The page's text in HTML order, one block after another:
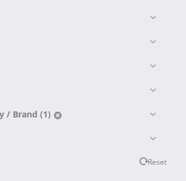
/ Brand (1)
Reset